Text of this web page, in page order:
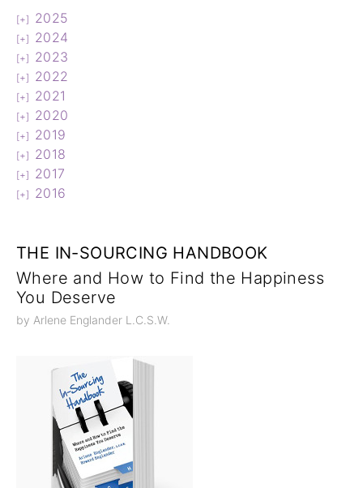
2025
2024
2023
2022
2021
2020
2019
2018
2017
2016
THE IN-SOURCING HANDBOOK
Where and How to Find the Happiness
You Deserve
by Arlene Englander L.C.S.W.